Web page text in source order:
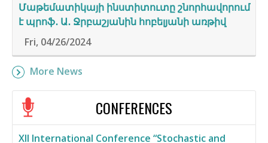
Մաթեմատիկայի ինստիտուտը շնորհավորում
է պրոֆ․ Ա․ Ջրբաշյանին հոբելյանի առթիվ
Fri, 04/26/2024
More News
CONFERENCES
XII International Conference “Stochastic and